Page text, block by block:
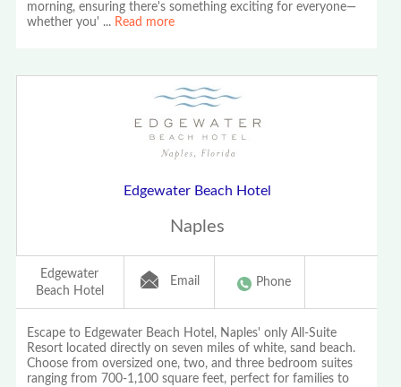
morning, ensuring there's something exciting for everyone—
whether you' ... Read more
Edgewater Beach Hotel
Naples
Edgewater
Beach Hotel
Email Phone
Escape to Edgewater Beach Hotel, Naples' only All-Suite
Resort located directly on seven miles of white, sand beach.
Choose from oversized one, two, and three bedroom suites
ranging from 700-1,100 square feet, perfect for families to